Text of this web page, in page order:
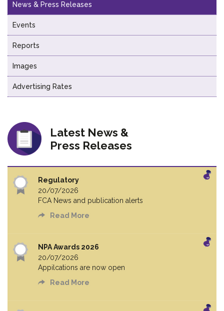
News & Press Releases
Events
Reports
Images
Advertising Rates
Latest News &
Press Releases
Regulatory
20/07/2026
FCA News and publication alerts
Read More
NPA Awards 2026
20/07/2026
Appilcations are now open
Read More